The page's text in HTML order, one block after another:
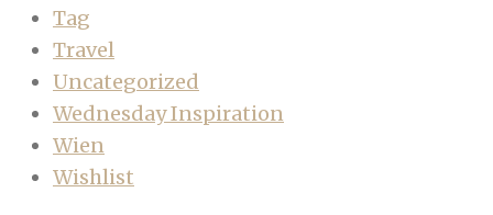
Tag
Travel
Uncategorized
Wednesday Inspiration
Wien
Wishlist